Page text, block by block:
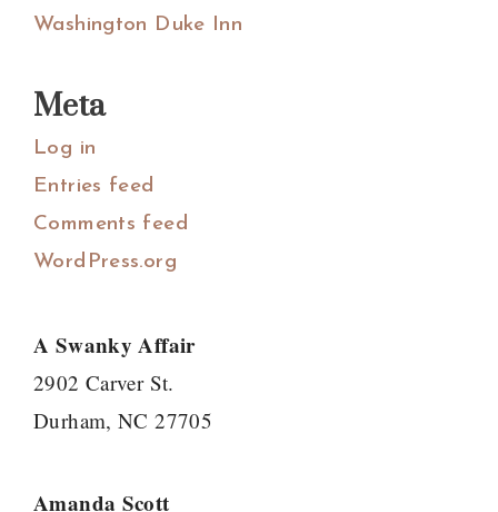
Washington Duke Inn
Meta
Log in
Entries feed
Comments feed
WordPress.org
A Swanky Affair
2902 Carver St.
Durham, NC 27705
Amanda Scott